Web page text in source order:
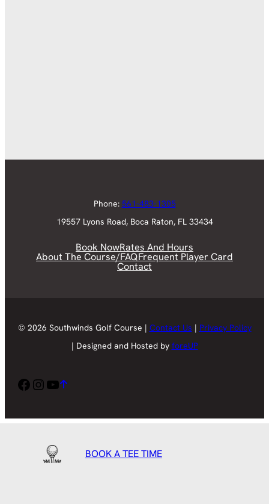
Phone: 561-483-1305
19557 Lyons Road, Boca Raton, FL 33434
Book NowRates And Hours
About The Course/FAQFrequent Player Card
Contact
© 2026 Southwinds Golf Course | Contact Us | Privacy Policy
| Designed and Hosted by foreUP
Facebook
Instagram
YouTube
BOOK A TEE TIME